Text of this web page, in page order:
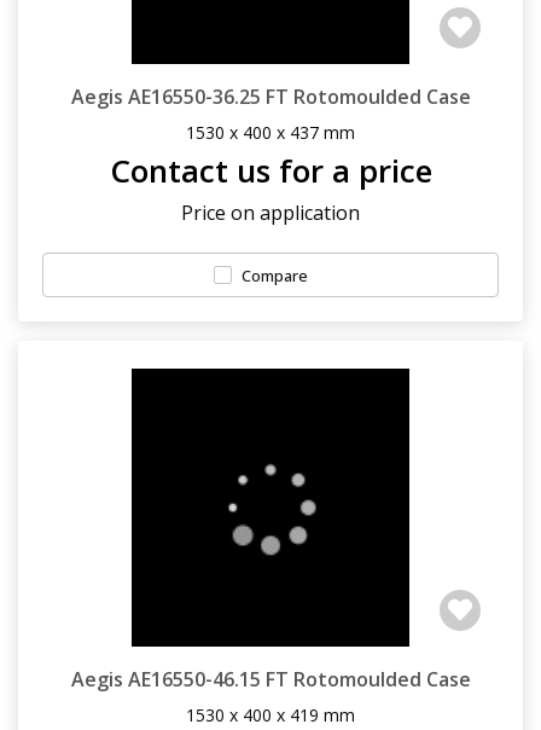
Aegis AE16550-36.25 FT Rotomoulded Case
1530 x 400 x 437 mm
Contact us for a price
Price on application
Compare
Aegis AE16550-46.15 FT Rotomoulded Case
1530 x 400 x 419 mm